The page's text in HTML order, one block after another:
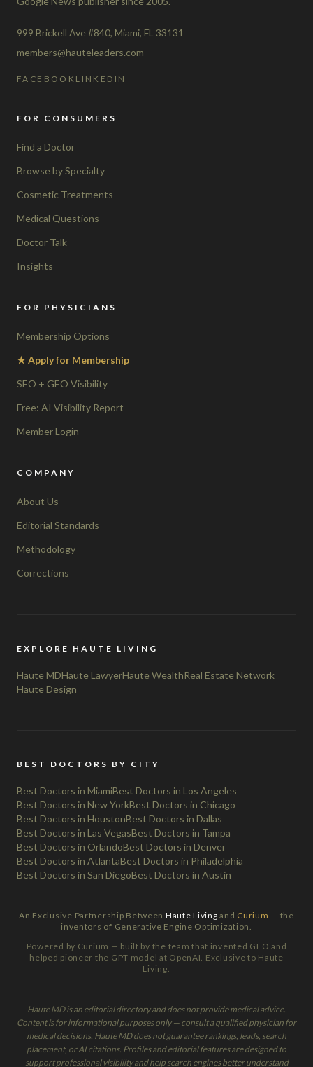
999 Brickell Ave #840, Miami, FL 33131
members@hauteleaders.com
FACEBOOK LINKEDIN
FOR CONSUMERS
Find a Doctor
Browse by Specialty
Cosmetic Treatments
Medical Questions
Doctor Talk
Insights
FOR PHYSICIANS
Membership Options
★ Apply for Membership
SEO + GEO Visibility
Free: AI Visibility Report
Member Login
COMPANY
About Us
Editorial Standards
Methodology
Corrections
EXPLORE HAUTE LIVING
Haute MDHaute LawyerHaute WealthReal Estate Network
Haute Design
BEST DOCTORS BY CITY
Best Doctors in MiamiBest Doctors in Los Angeles
Best Doctors in New YorkBest Doctors in Chicago
Best Doctors in HoustonBest Doctors in Dallas
Best Doctors in Las VegasBest Doctors in Tampa
Best Doctors in OrlandoBest Doctors in Denver
Best Doctors in AtlantaBest Doctors in Philadelphia
Best Doctors in San DiegoBest Doctors in Austin
An Exclusive Partnership Between Haute Living and Curium — the
inventors of Generative Engine Optimization.
Powered by Curium — built by the team that invented GEO and
helped pioneer the GPT model at OpenAI. Exclusive to Haute
Living.
Haute MD is an editorial directory and does not provide medical advice.
Content is for informational purposes only — consult a qualified physician for
medical decisions. Haute MD does not guarantee rankings, leads, search
placement, or AI citations. Profiles and editorial features are designed to
support professional visibility and help search engines better understand